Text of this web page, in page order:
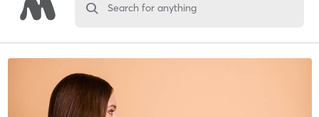
Search for anything